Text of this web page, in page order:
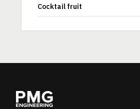
Cocktail fruit